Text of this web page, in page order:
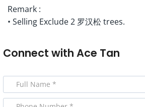
Remark :
• Selling Exclude 2 罗汉松 trees.
Connect with Ace Tan